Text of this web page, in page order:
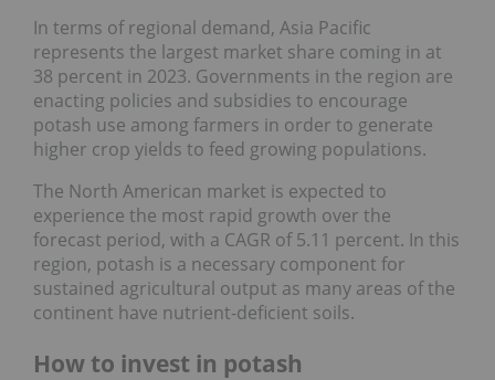
In terms of regional demand, Asia Pacific
represents the largest market share coming in at
38 percent in 2023. Governments in the region are
enacting policies and subsidies to encourage
potash use among farmers in order to generate
higher crop yields to feed growing populations.
The North American market is expected to
experience the most rapid growth over the
forecast period, with a CAGR of 5.11 percent. In this
region, potash is a necessary component for
sustained agricultural output as many areas of the
continent have nutrient-deficient soils.
How to invest in potash